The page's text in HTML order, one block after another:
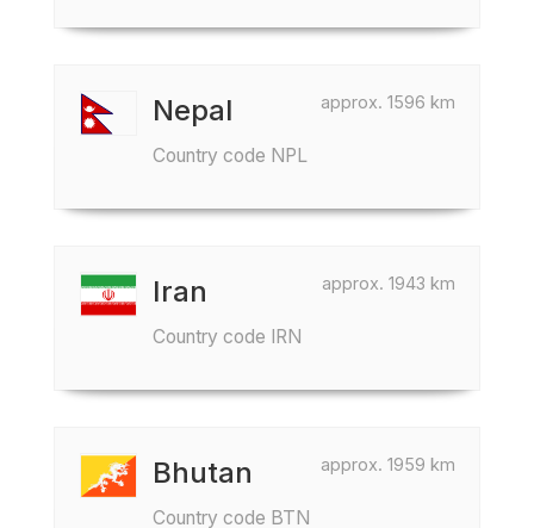
approx. 1596 km
Nepal
Country code NPL
approx. 1943 km
Iran
Country code IRN
approx. 1959 km
Bhutan
Country code BTN